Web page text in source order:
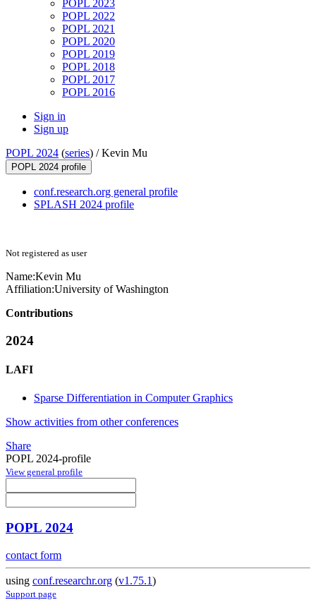
POPL 2023
POPL 2022
POPL 2021
POPL 2020
POPL 2019
POPL 2018
POPL 2017
POPL 2016
Sign in
Sign up
POPL 2024 (series) /Kevin Mu
POPL 2024 profile
conf.research.org general profile
SPLASH 2024 profile
Not registered as user
Name:Kevin Mu
Affiliation:University of Washington
Contributions
2024
LAFI
Sparse Differentiation in Computer Graphics
Show activities from other conferences
Share
POPL 2024-profile
View general profile
POPL 2024
contact form
using conf.researchr.org (v1.75.1)
Support page